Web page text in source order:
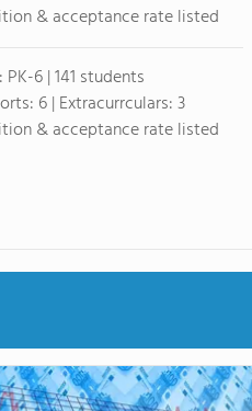
& acceptance rate listed
PK-6 | 141 students
6 | Extracurrculars:3
& acceptance rate listed